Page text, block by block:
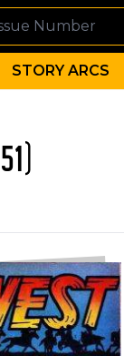
STORY ARCS